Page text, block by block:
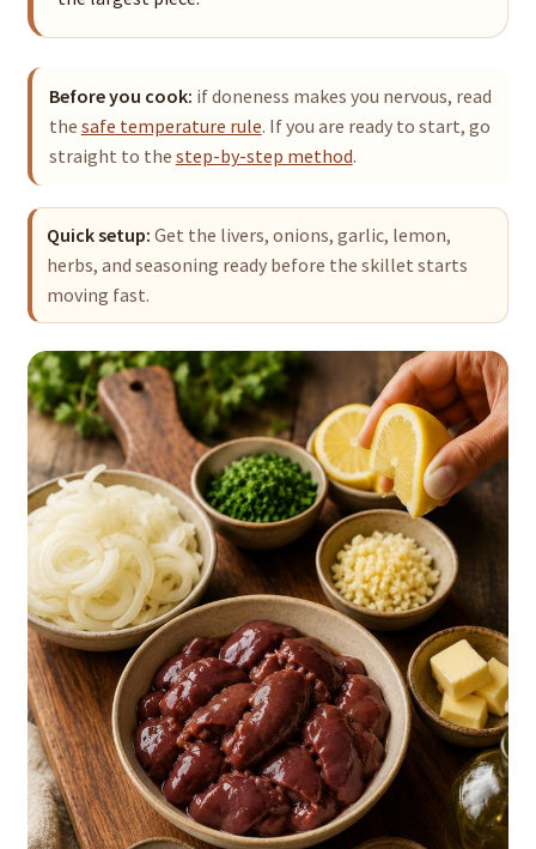
Before you cook: if doneness makes you nervous, read
the safe temperature rule. If you are ready to start, go
straight to the step-by-step method.
Quick setup: Get the livers, onions, garlic, lemon,
herbs, and seasoning ready before the skillet starts
moving fast.